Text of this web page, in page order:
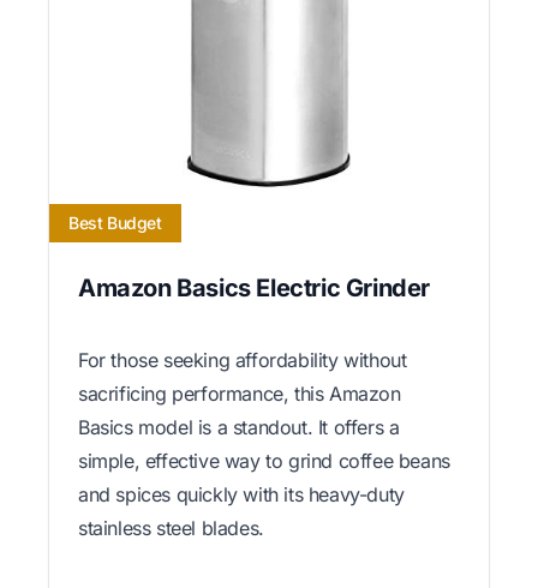
Best Budget
Amazon Basics Electric Grinder
For those seeking affordability without
sacrificing performance, this Amazon
Basics model is a standout. It offers a
simple, effective way to grind coffee beans
and spices quickly with its heavy-duty
stainless steel blades.